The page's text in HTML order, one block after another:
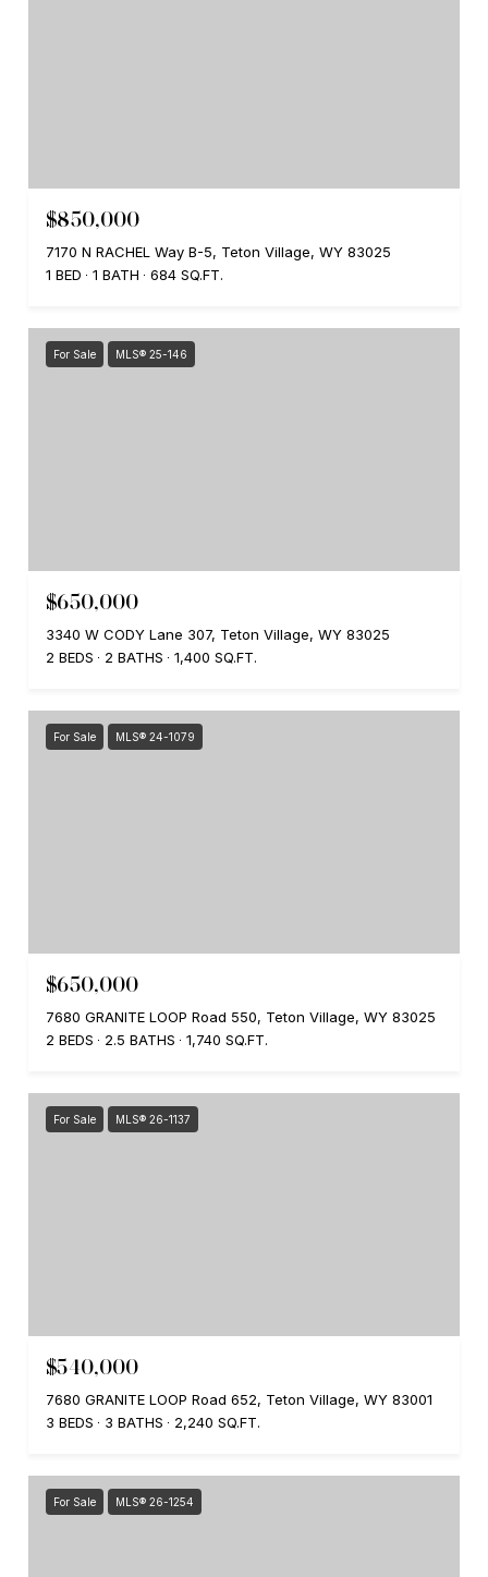
$850,000
7170 N RACHEL Way B-5, Teton Village, WY 83025
1 BED
1 BATH 684 SQ.FT.
For Sale MLS® 25-146
$650,000
3340 W CODY Lane 307, Teton Village, WY 83025
2 BEDS
2 BATHS 1,400 SQ.FT.
For Sale MLS® 24-1079
$650,000
7680 GRANITE LOOP Road 550, Teton Village, WY 83025
2 BEDS
2.5 BATHS 1,740 SQ.FT.
For Sale MLS® 26-1137
$540,000
7680 GRANITE LOOP Road 652, Teton Village, WY 83001
3 BEDS
3 BATHS 2,240 SQ.FT.
For Sale MLS® 26-1254